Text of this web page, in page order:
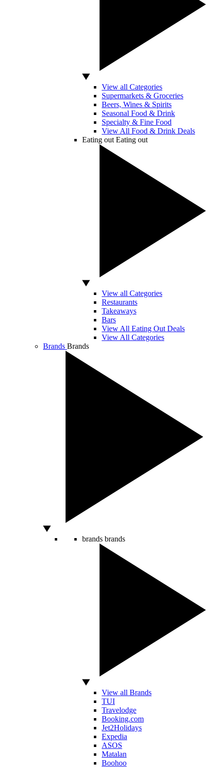
View all Categories
Supermarkets & Groceries
Beers, Wines & Spirits
Seasonal Food & Drink
Specialty & Fine Food
View All Food & Drink Deals
Eating out Eating out
View all Categories
Restaurants
Takeaways
Bars
View All Eating Out Deals
View All Categories
Brands Brands
brands brands
View all Brands
TUI
Travelodge
Booking.com
Jet2Holidays
Expedia
ASOS
Matalan
Boohoo